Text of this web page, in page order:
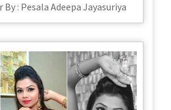
: Pesala Adeepa Jayasuriya